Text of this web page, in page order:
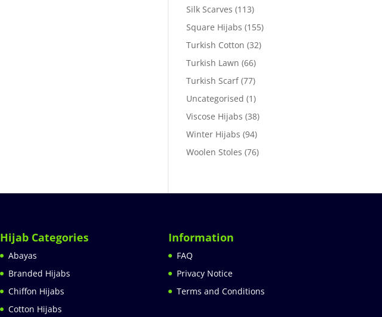
Silk Scarves (113)
Square Hijabs (155)
Turkish Cotton (32)
Turkish Lawn (66)
Turkish Scarf (77)
Uncategorised (1)
Viscose Hijabs (38)
Winter Hijabs (94)
Woolen Stoles (76)
Hijab Categories
Abayas
Branded Hijabs
Chiffon Hijabs
Cotton Hijabs
Information
FAQ
Privacy Notice
Terms and Conditions